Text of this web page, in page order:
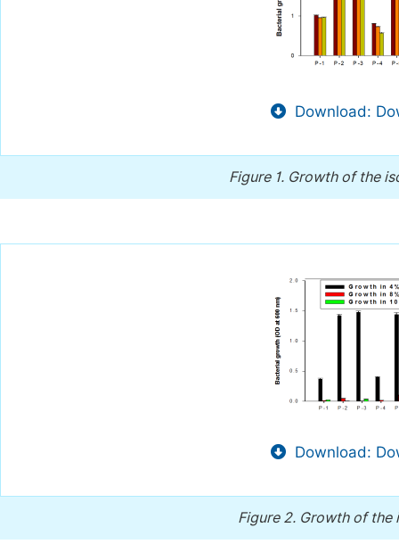
Download:
Figure 1. Growth of the
Download:
Figure 2. Growth of the